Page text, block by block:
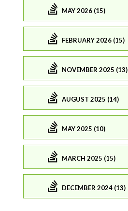
MAY 2026 (15)
FEBRUARY 2026 (15)
NOVEMBER 2025 (13)
AUGUST 2025 (14)
MAY 2025 (10)
MARCH 2025 (15)
DECEMBER 2024 (13)